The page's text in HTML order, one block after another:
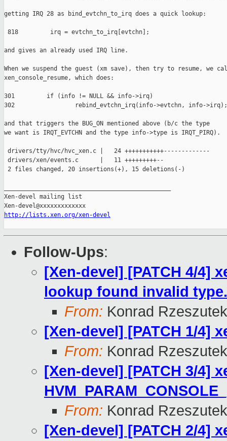
getting IRQ 28 as bind_evtchn_to_irq does a quick lookup:
818         irq = evtchn_to_irq[evtchn];
and gives an already used IRQ line.
When we suspend the guest (xm save), then try to resume, we
xen_console_resume, which does:
301         if (info != NULL && info->irq)
302                 rebind_evtchn_irq(info->evtchn, info->irq);
and that triggers the BUG_ON mentioned above (b/c the type
we want is IRQT_EVTCHN and the type info->type is IRQT_PIRQ).
drivers/tty/hvc/hvc_xen.c |   24 +++++++++++-------------
drivers/xen/events.c      |   11 +++++++++--
2 files changed, 20 insertions(+), 15 deletions(-)
Xen-devel mailing list
http://lists.xen.org/xen-devel
Follow-Ups:
[Xen-devel] [PATCH 4/4]
lookup found invalid type.
From: Konrad
[Xen-devel] [PATCH 1/4]
From: Konrad
[Xen-devel] [PATCH 3/4]
From: Konrad
[Xen-devel] [PATCH 2/4]